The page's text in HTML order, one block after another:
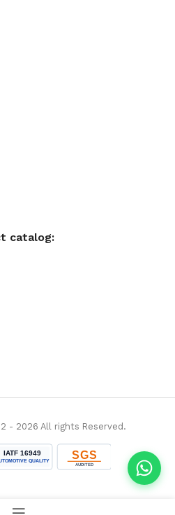
catalog:
- 2026 All rights Reserved.